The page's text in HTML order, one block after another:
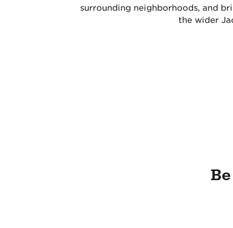
surrounding neighborhoods, and
the wider